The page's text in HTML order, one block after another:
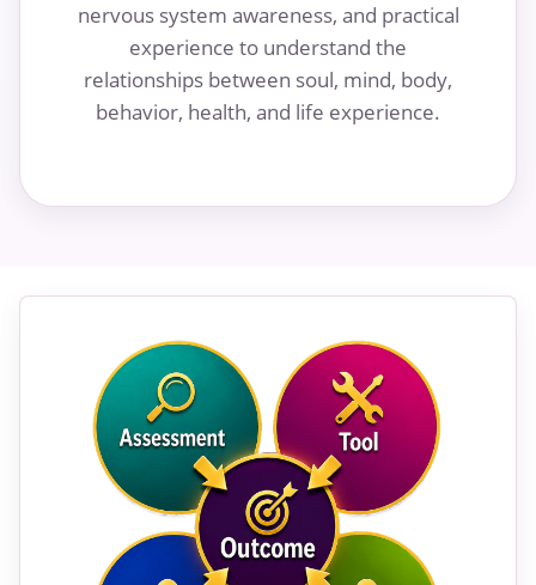
nervous system awareness, and practical
experience to understand the
relationships between soul, mind, body,
behavior, health, and life experience.